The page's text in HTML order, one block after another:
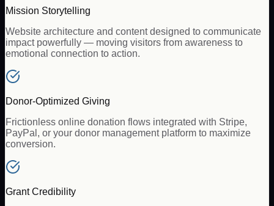
Mission Storytelling
Website architecture and content designed to communicate
impact powerfully — moving visitors from awareness to
emotional connection to action.
Donor-Optimized Giving
Frictionless online donation flows integrated with Stripe,
PayPal, or your donor management platform to maximize
conversion.
Grant Credibility